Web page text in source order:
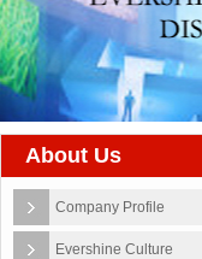
About Us
Company Profile
Evershine Culture